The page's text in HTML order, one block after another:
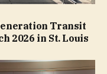
Transit
2026 in St. Louis